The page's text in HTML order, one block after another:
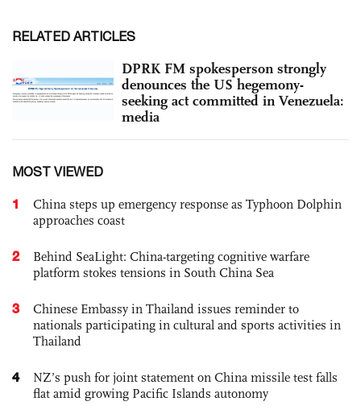
RELATED ARTICLES
DPRK FM spokesperson strongly
denounces the US hegemony-
seeking act committed in Venezuela:
media
MOST VIEWED
1
China steps up emergency response as Typhoon Dolphin
approaches coast
2
Behind SeaLight: China-targeting cognitive warfare
platform stokes tensions in South China Sea
3
Chinese Embassy in Thailand issues reminder to
nationals participating in cultural and sports activities in
Thailand
4
NZ’s push for joint statement on China missile test falls
flat amid growing Pacific Islands autonomy